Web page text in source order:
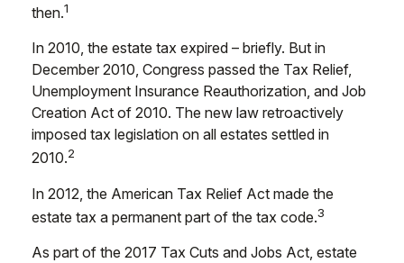
then.1
In 2010, the estate tax expired – briefly. But in
December 2010, Congress passed the Tax Relief,
Unemployment Insurance Reauthorization, and Job
Creation Act of 2010. The new law retroactively
imposed tax legislation on all estates settled in
2010.2
In 2012, the American Tax Relief Act made the
estate tax a permanent part of the tax code.3
As part of the 2017 Tax Cuts and Jobs Act, estate